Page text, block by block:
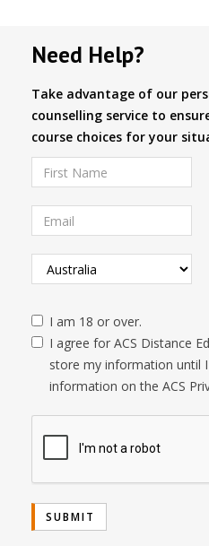
Need Help?
Take advantage of our
counselling service to
course choices for your
I am 18 or over.
I agree for ACS Distance
store my information until
information on the ACS